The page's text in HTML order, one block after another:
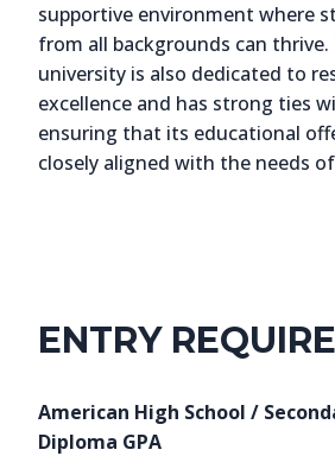
supportive environment where
from all backgrounds can thrive.
university is also dedicated to
excellence and has strong ties
ensuring that its educational
closely aligned with the needs
ENTRY
American High School /
Diploma GPA